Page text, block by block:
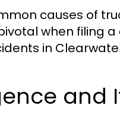
causes of
when filing
in
and